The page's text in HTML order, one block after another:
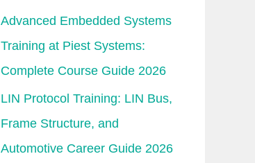
Advanced Embedded Systems
Training at Piest Systems:
Complete Course Guide 2026
LIN Protocol Training: LIN Bus,
Frame Structure, and
Automotive Career Guide 2026